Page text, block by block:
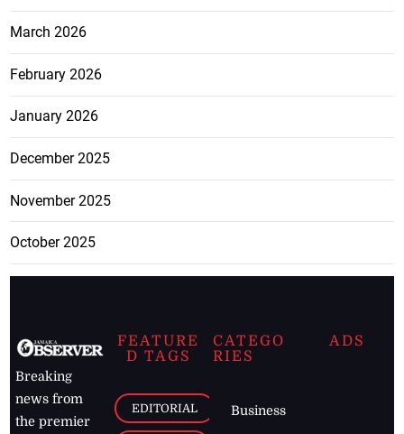
March 2026
February 2026
January 2026
December 2025
November 2025
October 2025
Breaking
news from
the premier
FEATURE
D TAGS
EDITORIAL
CATEGO
RIES
Business
ADS